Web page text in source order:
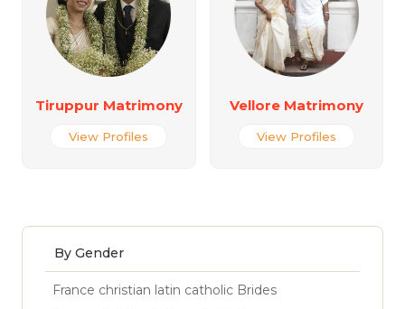
Tiruppur Matrimony
View Profiles
Vellore Matrimony
View Profiles
By Gender
France christian latin catholic Brides